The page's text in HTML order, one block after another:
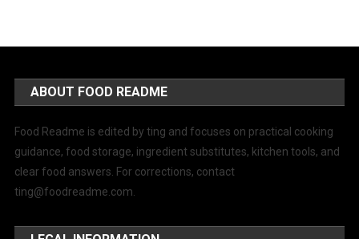
ABOUT FOOD README
Food Readme is edited by ting and focuses on practical cooking
guidance, food storage, ingredient substitutes, kitchen tools, and
clear food answers. For corrections, contact
ting@foodreadme.com